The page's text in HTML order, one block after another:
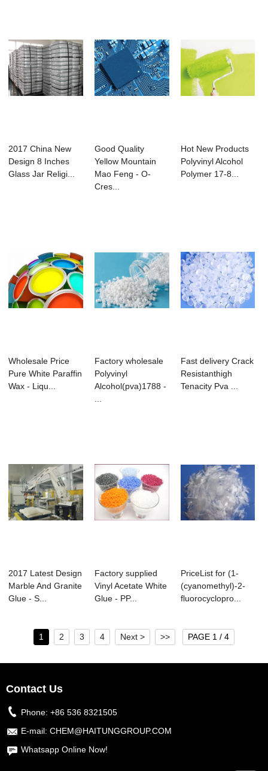
2017 China New
Design 8 Inches
Glass Jar Religi...
Good Quality
Yellow Mountain
Mao Feng - O-
Cres...
Hot New Products
Polyvinyl Alcohol
Polymer 17-8...
Wholesale Price
Pure White Paraffin
Wax - Liqu...
Factory wholesale
Polyvinyl
Alcohol(pva)1788 -
Fast delivery Crack
Resistanthigh
Tenacity Pva ...
2017 Latest Design
Marble And Granite
Glue - S...
Factory supplied
Vinyl Acetate White
Glue - PP...
PriceList for (1-
(cyanomethyl)-2-
fluorocyclopro...
1 2 3 4 Next > >> PAGE 1 / 4
Contact Us
Phone: +86 536 8321505
E-mail: CHEM@HAITUNGGROUP.COM
Whatsapp Online Now!